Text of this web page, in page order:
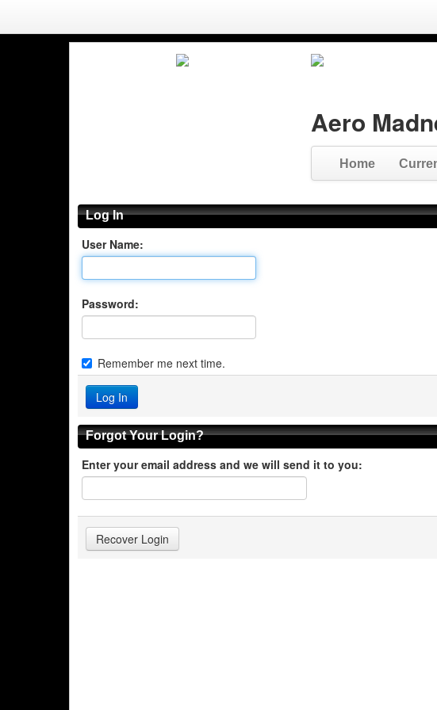
Aero
Home
Log In
User Name:
Password:
Remember me next time.
Forgot Your Login?
Enter your email address and we will send it to you: